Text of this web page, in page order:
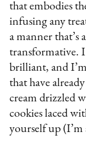
that embodies
infusing any
a manner that’s
transformative.
brilliant, and
that have
cream drizzled
cookies laced
yourself up (I’m